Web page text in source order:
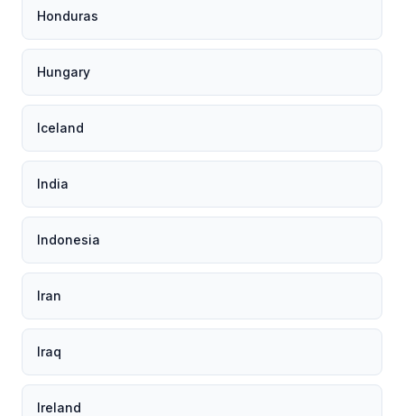
Honduras
Hungary
Iceland
India
Indonesia
Iran
Iraq
Ireland